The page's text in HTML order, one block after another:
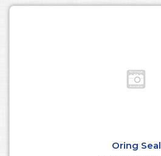
Oring Seal